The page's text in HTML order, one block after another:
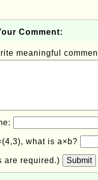
Comment:
meaningful
what is a×b?
are required.) Submit